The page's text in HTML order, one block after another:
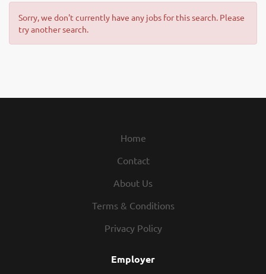
Sorry, we don't currently have any jobs for this search. Please
try another search.
Home
Contact
About Us
Terms & Conditions
Privacy Policy
Employer